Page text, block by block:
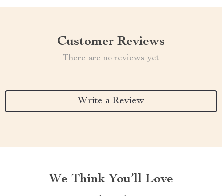
Customer Reviews
There are no reviews yet
Write a Review
We Think You’ll Love